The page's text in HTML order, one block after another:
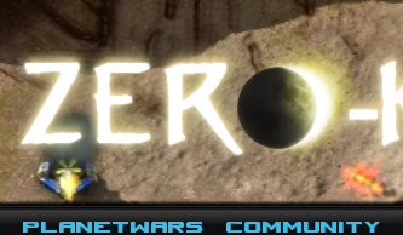
PlanetWars Community